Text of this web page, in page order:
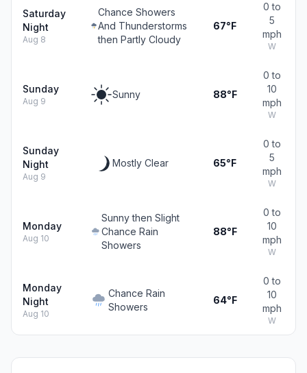
Saturday
Night
Aug 8
Chance Showers
And Thunderstorms
then Partly Cloudy
67°F
0 to
5
mph
W
Sunday
Aug 9
Sunny 88°F
0 to
10
mph
W
Sunday
Night
Aug 9
Mostly Clear 65°F
0 to
5
mph
W
Monday
Aug 10
Sunny then Slight
Chance Rain
Showers
88°F
0 to
10
mph
W
Monday
Night
Aug 10
Chance Rain
Showers
64°F
0 to
10
mph
W